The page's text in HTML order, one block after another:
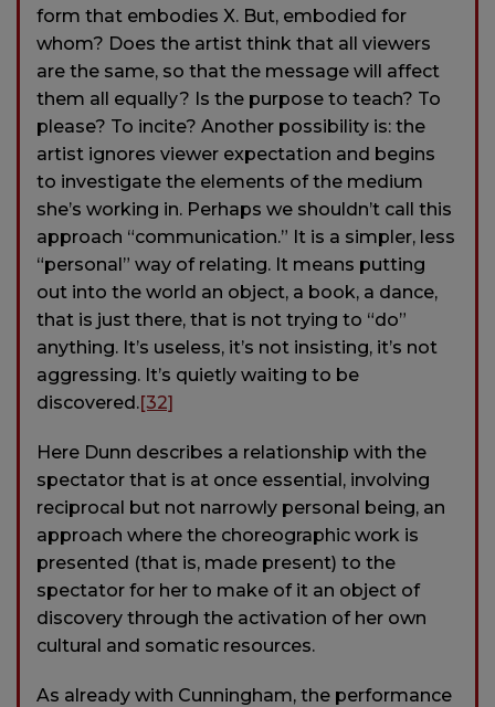
form that embodies X. But, embodied for
whom? Does the artist think that all viewers
are the same, so that the message will affect
them all equally? Is the purpose to teach? To
please? To incite? Another possibility is: the
artist ignores viewer expectation and begins
to investigate the elements of the medium
she’s working in. Perhaps we shouldn’t call this
approach “communication.” It is a simpler, less
“personal” way of relating. It means putting
out into the world an object, a book, a dance,
that is just there, that is not trying to “do”
anything. It’s useless, it’s not insisting, it’s not
aggressing. It’s quietly waiting to be
discovered.[32]
Here Dunn describes a relationship with the
spectator that is at once essential, involving
reciprocal but not narrowly personal being, an
approach where the choreographic work is
presented (that is, made present) to the
spectator for her to make of it an object of
discovery through the activation of her own
cultural and somatic resources.
As already with Cunningham, the performance